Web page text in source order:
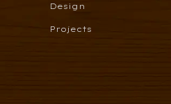
Design
Projects